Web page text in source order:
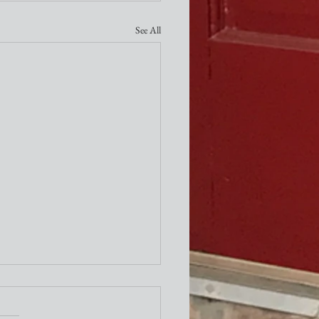
See All
Newsletter
a week I attend the "older"